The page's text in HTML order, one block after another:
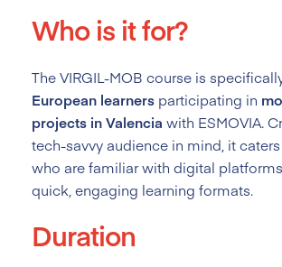
Who is it for?
The VIRGIL-MOB course is
European learners participating in
projects in Valencia with ESMOVIA.
tech-savvy audience in mind, it
who are familiar with digital
quick, engaging learning formats.
Duration